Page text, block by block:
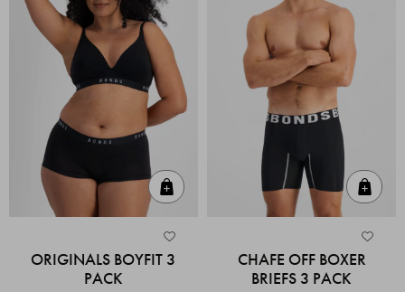
ORIGINALS BOYFIT 3
PACK
CHAFE OFF BOXER
BRIEFS 3 PACK